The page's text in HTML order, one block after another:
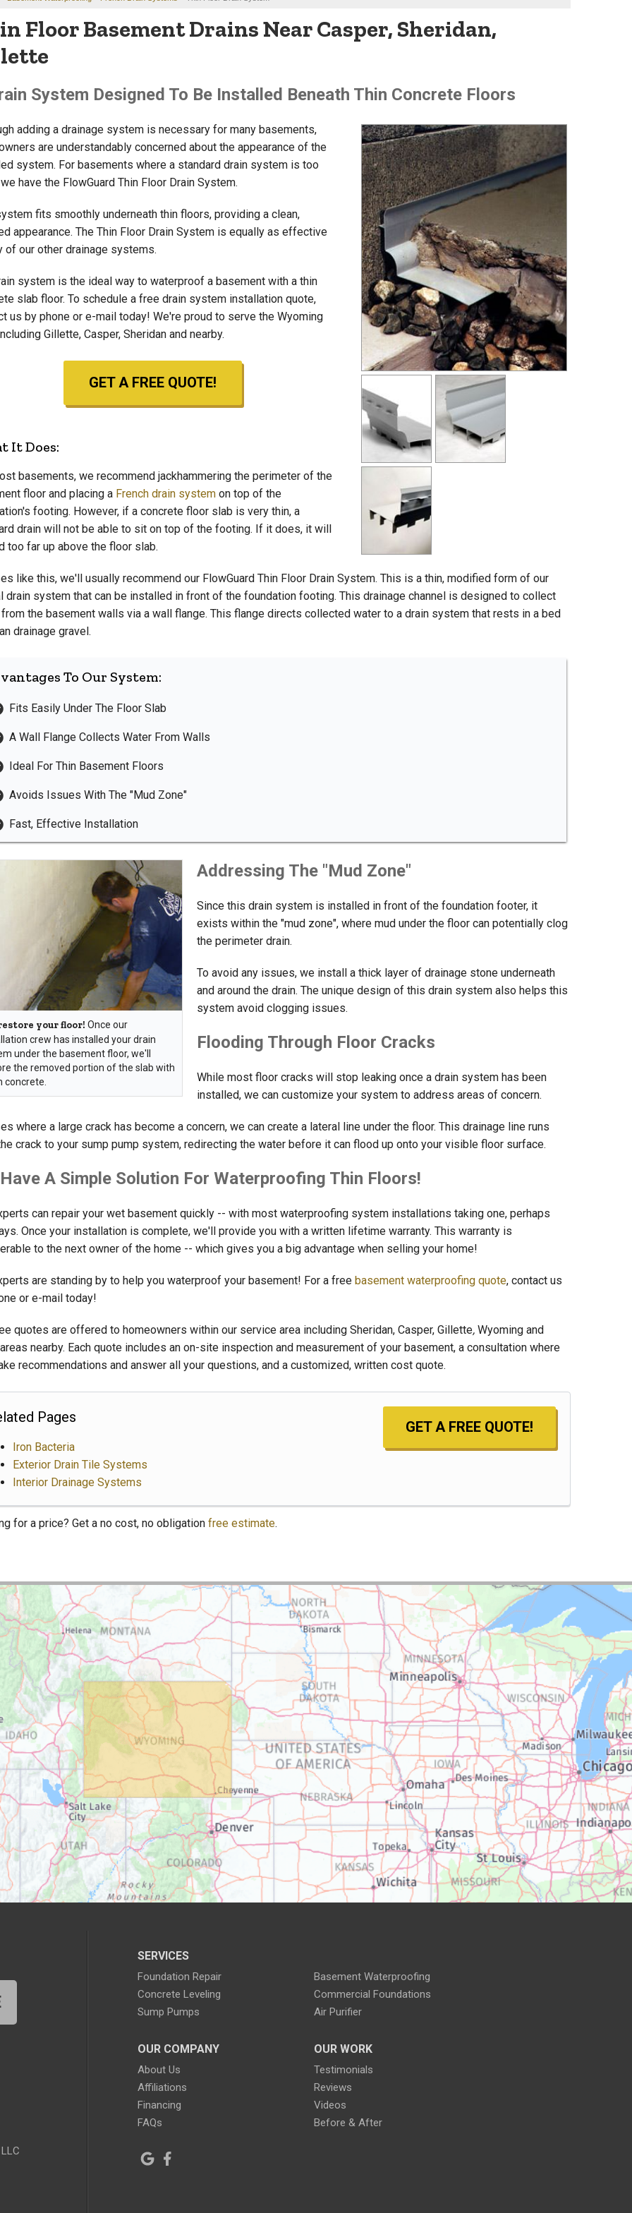
Floor Basement Drains Near Casper, Sheridan,
System Designed To Be Installed Beneath Thin Concrete Floors
adding a drainage system is necessary for many basements,
are understandably concerned about the appearance of the
system. For basements where a standard drain system is too
have the FlowGuard Thin Floor Drain System.
fits smoothly underneath thin floors, providing a clean,
appearance. The Thin Floor Drain System is equally as effective
of our other drainage systems.
system is the ideal way to waterproof a basement with a thin
slab floor. To schedule a free drain system installation quote,
us by phone or e-mail today! We're proud to serve the Wyoming
Gillette, Casper, Sheridan and nearby.
GET A FREE QUOTE!
It Does:
basements, we recommend jackhammering the perimeter of the
floor and placing a French drain system on top of the
footing. However, if a concrete floor slab is very thin, a
drain will not be able to sit on top of the footing. If it does, it will
too far up above the floor slab.
like this, we'll usually recommend our FlowGuard Thin Floor Drain System. This is a thin, modified form of our
drain system that can be installed in front of the foundation footing. This drainage channel is designed to collect
the basement walls via a wall flange. This flange directs collected water to a drain system that rests in a bed
drainage gravel.
To Our System:
Fits Easily Under The Floor Slab
A Wall Flange Collects Water From Walls
Ideal For Thin Basement Floors
Avoids Issues With The "Mud Zone"
Fast, Effective Installation
your floor! Once our
crew has installed your drain
under the basement floor, we'll
the removed portion of the slab with
concrete.
Addressing The "Mud Zone"
Since this drain system is installed in front of the foundation footer, it
exists within the "mud zone", where mud under the floor can potentially clog
the perimeter drain.
To avoid any issues, we install a thick layer of drainage stone underneath
and around the drain. The unique design of this drain system also helps this
system avoid clogging issues.
Flooding Through Floor Cracks
While most floor cracks will stop leaking once a drain system has been
installed, we can customize your system to address areas of concern.
where a large crack has become a concern, we can create a lateral line under the floor. This drainage line runs
crack to your sump pump system, redirecting the water before it can flood up onto your visible floor surface.
A Simple Solution For Waterproofing Thin Floors!
can repair your wet basement quickly -- with most waterproofing system installations taking one, perhaps
Once your installation is complete, we'll provide you with a written lifetime warranty. This warranty is
to the next owner of the home -- which gives you a big advantage when selling your home!
are standing by to help you waterproof your basement! For a free basement waterproofing quote, contact us
or e-mail today!
quotes are offered to homeowners within our service area including Sheridan, Casper, Gillette, Wyoming and
nearby. Each quote includes an on-site inspection and measurement of your basement, a consultation where
recommendations and answer all your questions, and a customized, written cost quote.
GET A FREE QUOTE!
Pages
Iron Bacteria
Exterior Drain Tile Systems
Interior Drainage Systems
for a price? Get a no cost, no obligation free estimate.
SERVICES
Foundation Repair
Basement Waterproofing
Concrete Leveling
Commercial Foundations
Sump Pumps
Air Purifier
OUR COMPANY
About Us
Affiliations
Financing
FAQs
OUR WORK
Testimonials
Reviews
Videos
Before & After